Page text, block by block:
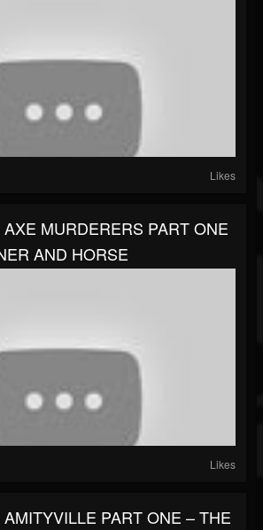
Likes
MURDERERS PART ONE
AND HORSE
Likes
PART ONE – THE